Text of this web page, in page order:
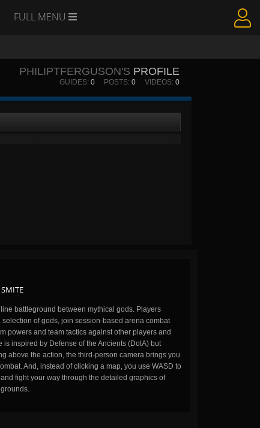
FULL MENU
PHILIPTFERGUSON'S PROFILE
GUIDES: 0 POSTS: 0 VIDEOS: 0
battleground between mythical gods. Players
selection of gods, join session-based arena combat
powers and team tactics against other players and
is inspired by Defense of the Ancients (DotA) but
above the action, the third-person camera brings you
And, instead of clicking a map, you use WASD to
fight your way through the detailed graphics of